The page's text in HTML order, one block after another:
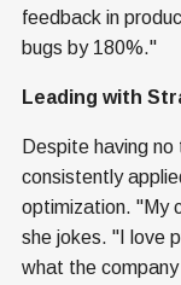
feedback in
bugs by 180%."
Leading with
Despite having
consistently
optimization. "My
she jokes. "I love
what the